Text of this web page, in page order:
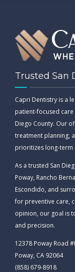
Trusted San
Capri Dentistry is a
patient-focused
Diego County. Our
treatment planning,
prioritizes long-term
As a trusted San
Poway, Rancho
Escondido, and
for preventive care,
opinion, our goal is
and precision.
12378 Poway Road
Poway, CA 92064
(858) 679-8918